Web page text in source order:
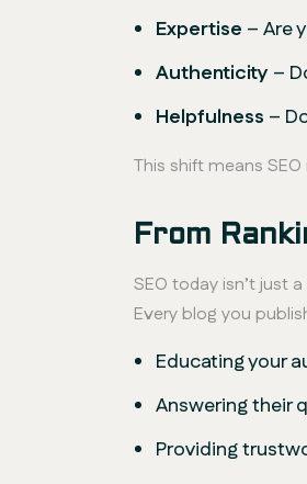
Expertise – Are
Authenticity –
Helpfulness –
This shift means
From
SEO today isn’t just
Every blog you
Educating your
Answering their
Providing